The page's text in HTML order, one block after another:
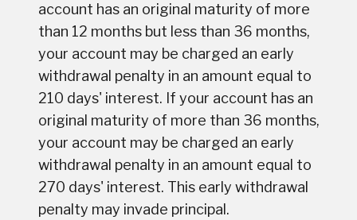
account has an original maturity of more
than 12 months but less than 36 months,
your account may be charged an early
withdrawal penalty in an amount equal to
210 days' interest. If your account has an
original maturity of more than 36 months,
your account may be charged an early
withdrawal penalty in an amount equal to
270 days' interest. This early withdrawal
penalty may invade principal.